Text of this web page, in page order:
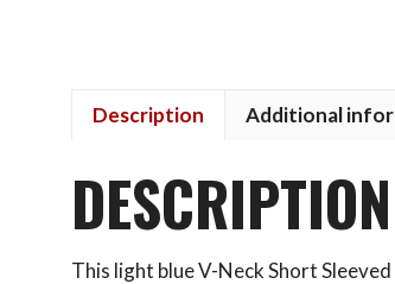
Description Additional
DESCRIPTION
This light blue V-Neck Short